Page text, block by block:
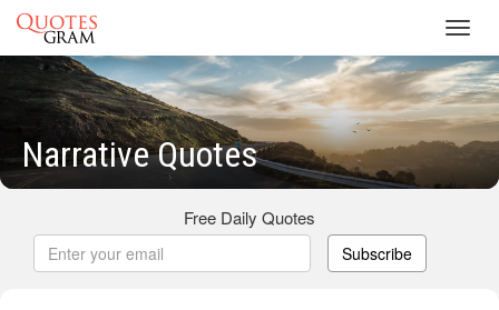
Narrative Quotes
Free Daily Quotes
Subscribe